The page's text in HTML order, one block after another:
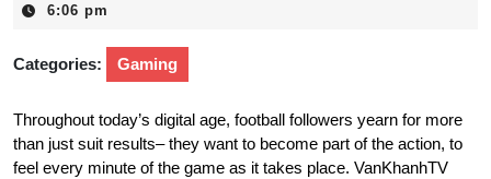
6:06 pm
Categories: Gaming
Throughout today’s digital age, football followers yearn for more
than just suit results– they want to become part of the action, to
feel every minute of the game as it takes place. VanKhanhTV